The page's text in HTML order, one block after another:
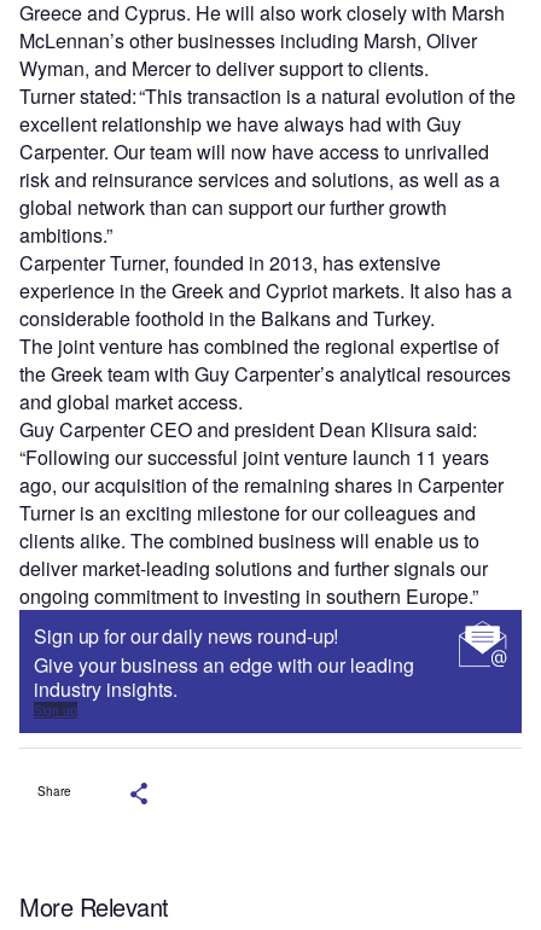
Greece and Cyprus. He will also work closely with Marsh
McLennan’s other businesses including Marsh, Oliver
Wyman, and Mercer to deliver support to clients.
Turner stated:“This transaction is a natural evolution of the
excellent relationship we have always had with Guy
Carpenter. Our team will now have access to unrivalled
risk and reinsurance services and solutions, as well as a
global network than can support our further growth
ambitions.”
Carpenter Turner, founded in 2013, has extensive
experience in the Greek and Cypriot markets. It also has a
considerable foothold in the Balkans and Turkey.
The joint venture has combined the regional expertise of
the Greek team with Guy Carpenter’s analytical resources
and global market access.
Guy Carpenter CEO and president Dean Klisura said:
“Following our successful joint venture launch 11 years
ago, our acquisition of the remaining shares in Carpenter
Turner is an exciting milestone for our colleagues and
clients alike. The combined business will enable us to
deliver market-leading solutions and further signals our
ongoing commitment to investing in southern Europe.”
Sign up for our daily news round-up!
Give your business an edge with our leading
industry insights.
Sign up
Share
More Relevant